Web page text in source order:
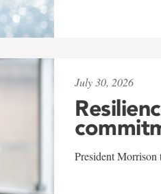
July 30, 2026
President Morrison